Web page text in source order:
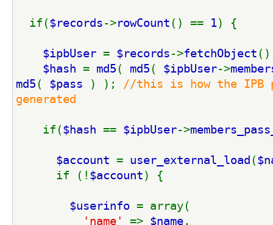
if($records->rowCount () == 1) {
$ipbUser = $records->fetchObject
$hash = md5 ( md5 ( $ipbUser->
md5 ( $pass ) ); //this is how the IPB
generated
if($hash == $ipbUser->
$account = user_external_load (
if (! $account) {
$userinfo = array(
'name' => $name,